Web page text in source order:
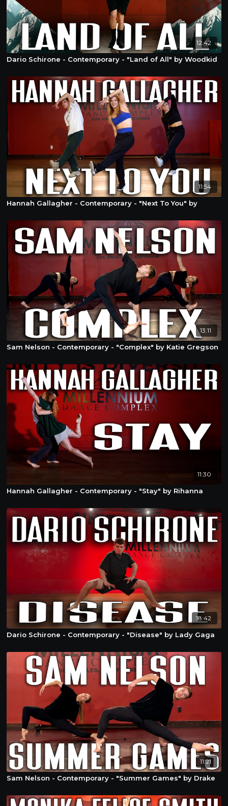
12:42
Dario Schirone - Contemporary - "Land of All" by Woodkid
11:54
Hannah Gallagher - Contemporary - "Next To You" by
13:11
Sam Nelson - Contemporary - "Complex" by Katie Gregson
11:30
Hannah Gallagher - Contemporary - "Stay" by Rihanna
18:42
Dario Schirone - Contemporary - "Disease" by Lady Gaga
11:21
Sam Nelson - Contemporary - "Summer Games" by Drake